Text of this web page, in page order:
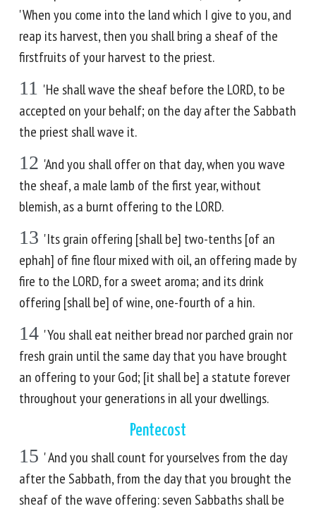
'When you come into the land which I give to you, and
reap its harvest, then you shall bring a sheaf of the
firstfruits of your harvest to the priest.
11 'He shall wave the sheaf before the LORD, to be
accepted on your behalf; on the day after the Sabbath
the priest shall wave it.
12 'And you shall offer on that day, when you wave
the sheaf, a male lamb of the first year, without
blemish, as a burnt offering to the LORD.
13 'Its grain offering [shall be] two-tenths [of an
ephah] of fine flour mixed with oil, an offering made by
fire to the LORD, for a sweet aroma; and its drink
offering [shall be] of wine, one-fourth of a hin.
14 'You shall eat neither bread nor parched grain nor
fresh grain until the same day that you have brought
an offering to your God; [it shall be] a statute forever
throughout your generations in all your dwellings.
Pentecost
15 ' And you shall count for yourselves from the day
after the Sabbath, from the day that you brought the
sheaf of the wave offering: seven Sabbaths shall be